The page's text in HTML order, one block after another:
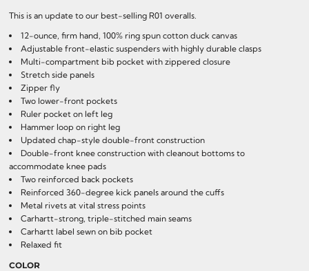
This is an update to our best-selling R01 overalls.
12-ounce, firm hand, 100% ring spun cotton duck canvas
Adjustable front-elastic suspenders with highly durable clasps
Multi-compartment bib pocket with zippered closure
Stretch side panels
Zipper fly
Two lower-front pockets
Ruler pocket on left leg
Hammer loop on right leg
Updated chap-style double-front construction
Double-front knee construction with cleanout bottoms to
accommodate knee pads
Two reinforced back pockets
Reinforced 360-degree kick panels around the cuffs
Metal rivets at vital stress points
Carhartt-strong, triple-stitched main seams
Carhartt label sewn on bib pocket
Relaxed fit
COLOR